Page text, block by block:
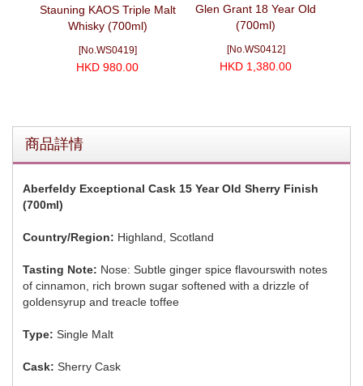
Stauning KAOS Triple Malt
Whisky (700ml)
[No.WS0419]
HKD 980.00
Glen Grant 18 Year Old
(700ml)
[No.WS0412]
HKD 1,380.00
商品詳情
Aberfeldy Exceptional Cask 15 Year Old Sherry Finish
(700ml)
Country/Region: Highland, Scotland
Tasting Note: Nose: Subtle ginger spice flavourswith notes
of cinnamon, rich brown sugar softened with a drizzle of
goldensyrup and treacle toffee
Type:Single Malt
Cask:Sherry Cask